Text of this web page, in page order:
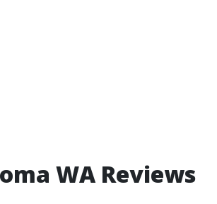
WA Reviews